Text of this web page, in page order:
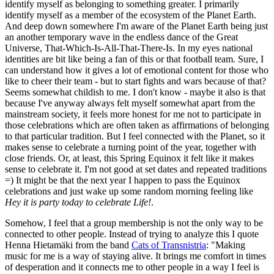
identify myself as belonging to something greater. I primarily
identify myself as a member of the ecosystem of the Planet Earth.
And deep down somewhere I'm aware of the Planet Earth being just
an another temporary wave in the endless dance of the Great
Universe, That-Which-Is-All-That-There-Is. In my eyes national
identities are bit like being a fan of this or that football team. Sure, I
can understand how it gives a lot of emotional content for those who
like to cheer their team - but to start fights and wars because of that?
Seems somewhat childish to me. I don't know - maybe it also is that
because I've anyway always felt myself somewhat apart from the
mainstream society, it feels more honest for me not to participate in
those celebrations which are often taken as affirmations of belonging
to that particular tradition. But I feel connected with the Planet, so it
makes sense to celebrate a turning point of the year, together with
close friends. Or, at least, this Spring Equinox it felt like it makes
sense to celebrate it. I'm not good at set dates and repeated traditions
=) It might be that the next year I happen to pass the Equinox
celebrations and just wake up some random morning feeling like
Hey it is party today to celebrate Life!.
Somehow, I feel that a group membership is not the only way to be
connected to other people. Instead of trying to analyze this I quote
Henna Hietamäki from the band Cats of Transnistria: "Making
music for me is a way of staying alive. It brings me comfort in times
of desperation and it connects me to other people in a way I feel is